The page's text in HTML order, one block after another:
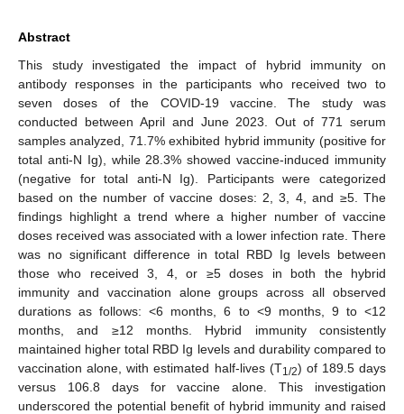
Abstract
This study investigated the impact of hybrid immunity on
antibody responses in the participants who received two to
seven doses of the COVID-19 vaccine. The study was
conducted between April and June 2023. Out of 771 serum
samples analyzed, 71.7% exhibited hybrid immunity (positive for
total anti-N Ig), while 28.3% showed vaccine-induced immunity
(negative for total anti-N Ig). Participants were categorized
based on the number of vaccine doses: 2, 3, 4, and ≥5. The
findings highlight a trend where a higher number of vaccine
doses received was associated with a lower infection rate. There
was no significant difference in total RBD Ig levels between
those who received 3, 4, or ≥5 doses in both the hybrid
immunity and vaccination alone groups across all observed
durations as follows: <6 months, 6 to <9 months, 9 to <12
months, and ≥12 months. Hybrid immunity consistently
maintained higher total RBD Ig levels and durability compared to
vaccination alone, with estimated half-lives (T1/2) of 189.5 days
versus 106.8 days for vaccine alone. This investigation
underscored the potential benefit of hybrid immunity and raised